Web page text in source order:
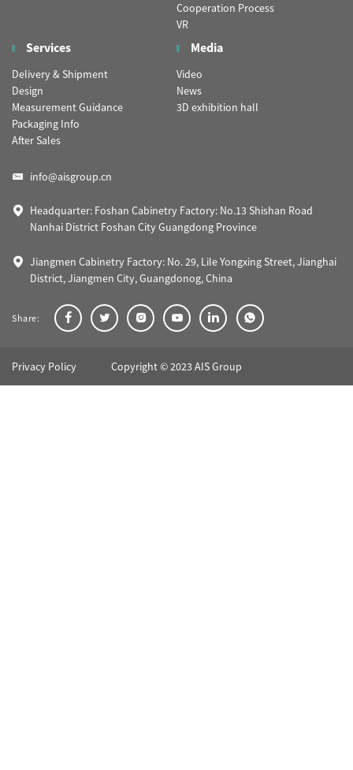
Cooperation Process
VR
Services
Delivery & Shipment
Design
Measurement Guidance
Packaging Info
After Sales
Media
Video
News
3D exhibition hall
info@aisgroup.cn
Headquarter: Foshan Cabinetry Factory: No.13 Shishan Road
Nanhai District Foshan City Guangdong Province
Jiangmen Cabinetry Factory: No. 29, Lile Yongxing Street, Jianghai
District, Jiangmen City, Guangdonog, China
Share:
Privacy Policy Copyright © 2023 AIS Group